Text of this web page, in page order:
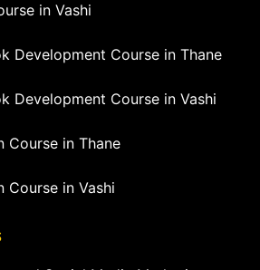
in Vashi
Development Course in Thane
Development Course in Vashi
Course in Thane
Course in Vashi